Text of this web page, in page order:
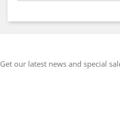
Get our latest news and special